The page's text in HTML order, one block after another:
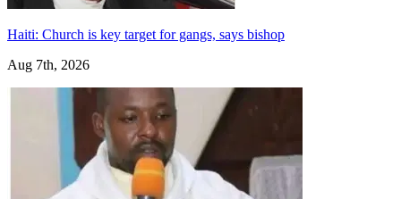
Haiti: Church is key target for gangs, says bishop
Aug 7th, 2026